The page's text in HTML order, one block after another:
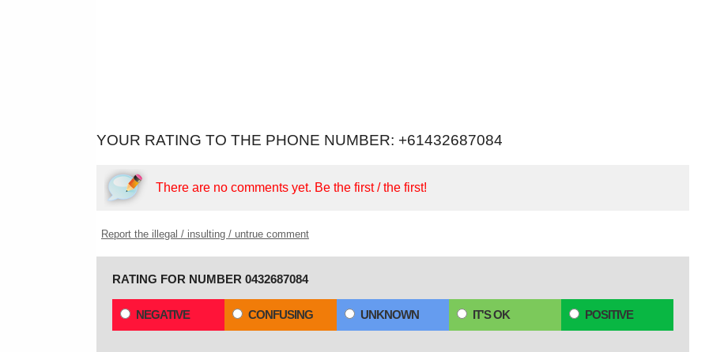
YOUR RATING TO THE PHONE NUMBER: +61432687084
There are no comments yet. Be the first / the first!
Report the illegal / insulting / untrue comment
RATING FOR NUMBER 0432687084
NEGATIVE CONFUSING UNKNOWN IT'S OK POSITIVE